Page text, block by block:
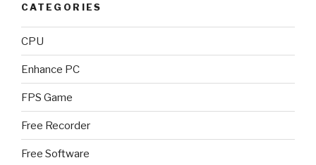
CATEGORIES
CPU
Enhance PC
FPS Game
Free Recorder
Free Software